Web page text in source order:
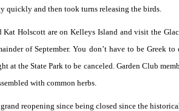
quickly and then took turns releasing the birds.
Kat Holscott are on Kelleys Island and visit the
of September. You don’t have to be Greek
the State Park to be canceled. Garden Club
with common herbs.
reopening since being closed since the